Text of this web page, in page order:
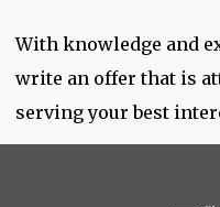
With knowledge and
write an offer that is
serving your best